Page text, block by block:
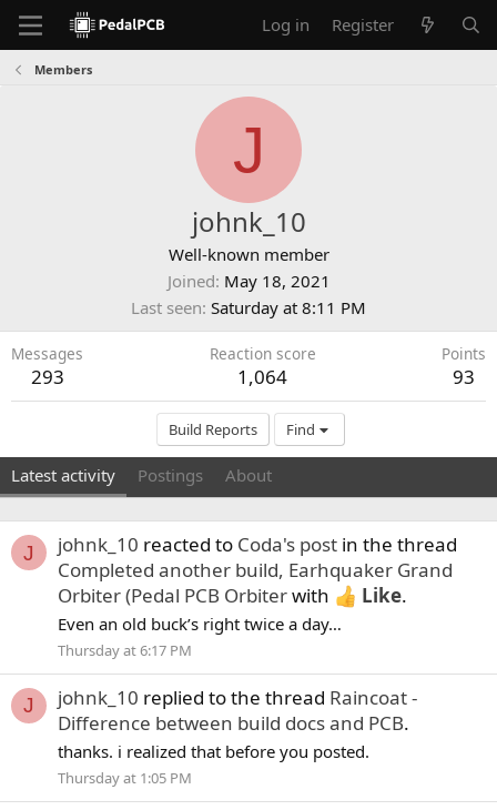
Log in Register
Members
J
johnk_10
Well-known member
Joined May 18, 2021
Last seen Saturday at 8:11 PM
Messages
293
Reaction score
1,064
Points
93
Build Reports Find
Latest activity Postings About
J johnk_10 reacted to Coda's post in the thread
Completed another build, Earhquaker Grand
Orbiter (Pedal PCB Orbiterwith Like.
Even an old buck’s right twice a day…
Thursday at 6:17 PM
J johnk_10 replied to the thread Raincoat -
Difference between build docs and PCB.
thanks. i realized that before you posted.
Thursday at 1:05 PM